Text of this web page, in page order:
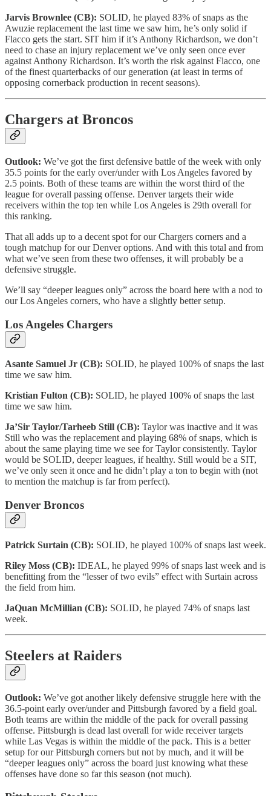
Jarvis Brownlee (CB): SOLID, he played 83% of snaps as the
Awuzie replacement the last time we saw him, he’s only solid if
Flacco gets the start. SIT him if it’s Anthony Richardson, we don’t
need to chase an injury replacement we’ve only seen once ever
against Anthony Richardson. It’s worth the risk against Flacco, one
of the finest quarterbacks of our generation (at least in terms of
opposing cornerback production in recent seasons).
Chargers at Broncos
Outlook: We’ve got the first defensive battle of the week with only
35.5 points for the early over/under with Los Angeles favored by
2.5 points. Both of these teams are within the worst third of the
league for overall passing offense. Denver targets their wide
receivers within the top ten while Los Angeles is 29th overall for
this ranking.
That all adds up to a decent spot for our Chargers corners and a
tough matchup for our Denver options. And with this total and from
what we’ve seen from these two offenses, it will probably be a
defensive struggle.
We’ll say “deeper leagues only” across the board here with a nod to
our Los Angeles corners, who have a slightly better setup.
Los Angeles Chargers
Asante Samuel Jr (CB): SOLID, he played 100% of snaps the last
time we saw him.
Kristian Fulton (CB): SOLID, he played 100% of snaps the last
time we saw him.
Ja’Sir Taylor/Tarheeb Still (CB): Taylor was inactive and it was
Still who was the replacement and playing 68% of snaps, which is
about the same playing time we see for Taylor consistently. Taylor
would be SOLID, deeper leagues, if healthy. Still would be a SIT,
we’ve only seen it once and he didn’t play a ton to begin with (not
to mention the matchup is far from perfect).
Denver Broncos
Patrick Surtain (CB): SOLID, he played 100% of snaps last week.
Riley Moss (CB): IDEAL, he played 99% of snaps last week and is
benefitting from the “lesser of two evils” effect with Surtain across
the field from him.
JaQuan McMillian (CB): SOLID, he played 74% of snaps last
week.
Steelers at Raiders
Outlook: We’ve got another likely defensive struggle here with the
36.5-point early over/under and Pittsburgh favored by a field goal.
Both teams are within the middle of the pack for overall passing
offense. Pittsburgh is dead last overall for wide receiver targets
while Las Vegas is within the middle of the pack. This is a better
setup for our Pittsburgh corners but not by much, and it will be
“deeper leagues only” across the board just knowing what these
offenses have done so far this season (not much).